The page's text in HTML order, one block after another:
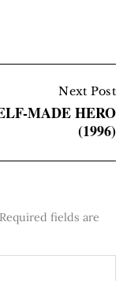
Next Post
MADE HERO
(1996)
Required fields are